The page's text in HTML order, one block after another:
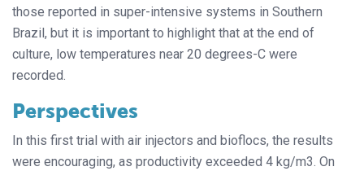
those reported in super-intensive systems in Southern
Brazil, but it is important to highlight that at the end of
culture, low temperatures near 20 degrees-C were
recorded.
Perspectives
In this first trial with air injectors and bioflocs, the results
were encouraging, as productivity exceeded 4 kg/m3. On